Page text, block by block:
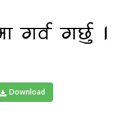
Download